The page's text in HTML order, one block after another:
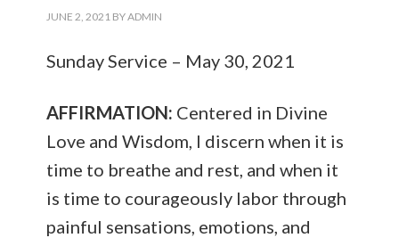
JUNE 2, 2021 BYADMIN
Sunday Service – May 30, 2021
AFFIRMATION: Centered in Divine
Love and Wisdom, I discern when it is
time to breathe and rest, and when it
is time to courageously labor through
painful sensations, emotions, and